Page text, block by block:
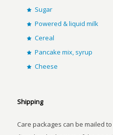
Sugar
Powered & liquid milk
Cereal
Pancake mix, syrup
Cheese
Shipping
Care packages can be mailed